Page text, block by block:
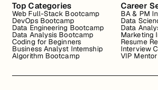
Top Categories
Web Full-Stack Bootcamp
DevOps Bootcamp
Data Engineering Bootcamp
Data Analysis Bootcamp
Coding for Beginners
Business Analyst Internship
Algorithm Bootcamp
Career
BA & PM
Data
Data
Marketing
Resume
Interview
VIP